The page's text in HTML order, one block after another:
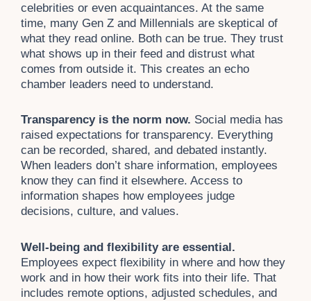
celebrities or even acquaintances. At the same
time, many Gen Z and Millennials are skeptical of
what they read online. Both can be true. They trust
what shows up in their feed and distrust what
comes from outside it. This creates an echo
chamber leaders need to understand.
Transparency is the norm now. Social media has
raised expectations for transparency. Everything
can be recorded, shared, and debated instantly.
When leaders don’t share information, employees
know they can find it elsewhere. Access to
information shapes how employees judge
decisions, culture, and values.
Well-being and flexibility are essential.
Employees expect flexibility in where and how they
work and in how their work fits into their life. That
includes remote options, adjusted schedules, and